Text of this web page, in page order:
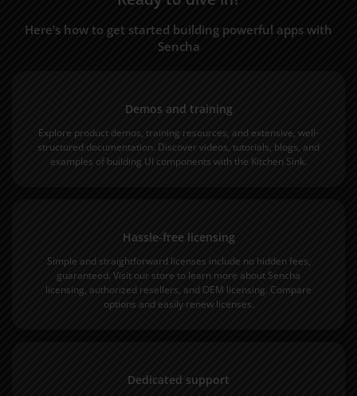
Here’s how to get started building powerful apps with
Sencha
Demos and training
Explore product demos, training resources, and extensive, well-
structured documentation. Discover videos, tutorials, blogs, and
examples of building UI components with the Kitchen Sink.
Hassle-free licensing
Simple and straightforward licenses include no hidden fees,
guaranteed. Visit our store to learn more about Sencha
licensing, authorized resellers, and OEM licensing. Compare
options and easily renew licenses.
Dedicated support